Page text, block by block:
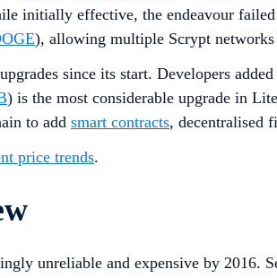
initially effective, the endeavour failed
), allowing multiple Scrypt networks
since its start. Developers
) is the most considerable upgrade in
to add smart contracts, decentralised
price trends.
unreliable and expensive by 2016.